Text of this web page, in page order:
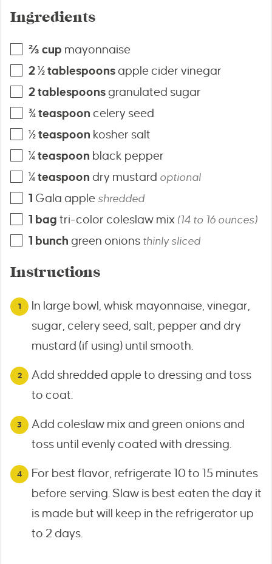
Ingredients
⅔ cup mayonnaise
2 ½tablespoonsapple cider vinegar
2tablespoonsgranulated sugar
¾teaspoon celery seed
½teaspoon kosher salt
¼teaspoon black pepper
¼teaspoon dry mustard optional
1 Gala apple shredded
1 bag tri-color coleslaw mix (14 to 16 ounces)
1 bunch green onions thinly sliced
Instructions
In large bowl, whisk mayonnaise, vinegar,
sugar, celery seed, salt, pepper and dry
mustard (if using) until smooth.
Add shredded apple to dressing and toss
to coat.
Add coleslaw mix and green onions and
toss until evenly coated with dressing.
For best flavor, refrigerate 10 to 15 minutes
before serving. Slaw is best eaten the day it
is made but will keep in the refrigerator up
to 2 days.